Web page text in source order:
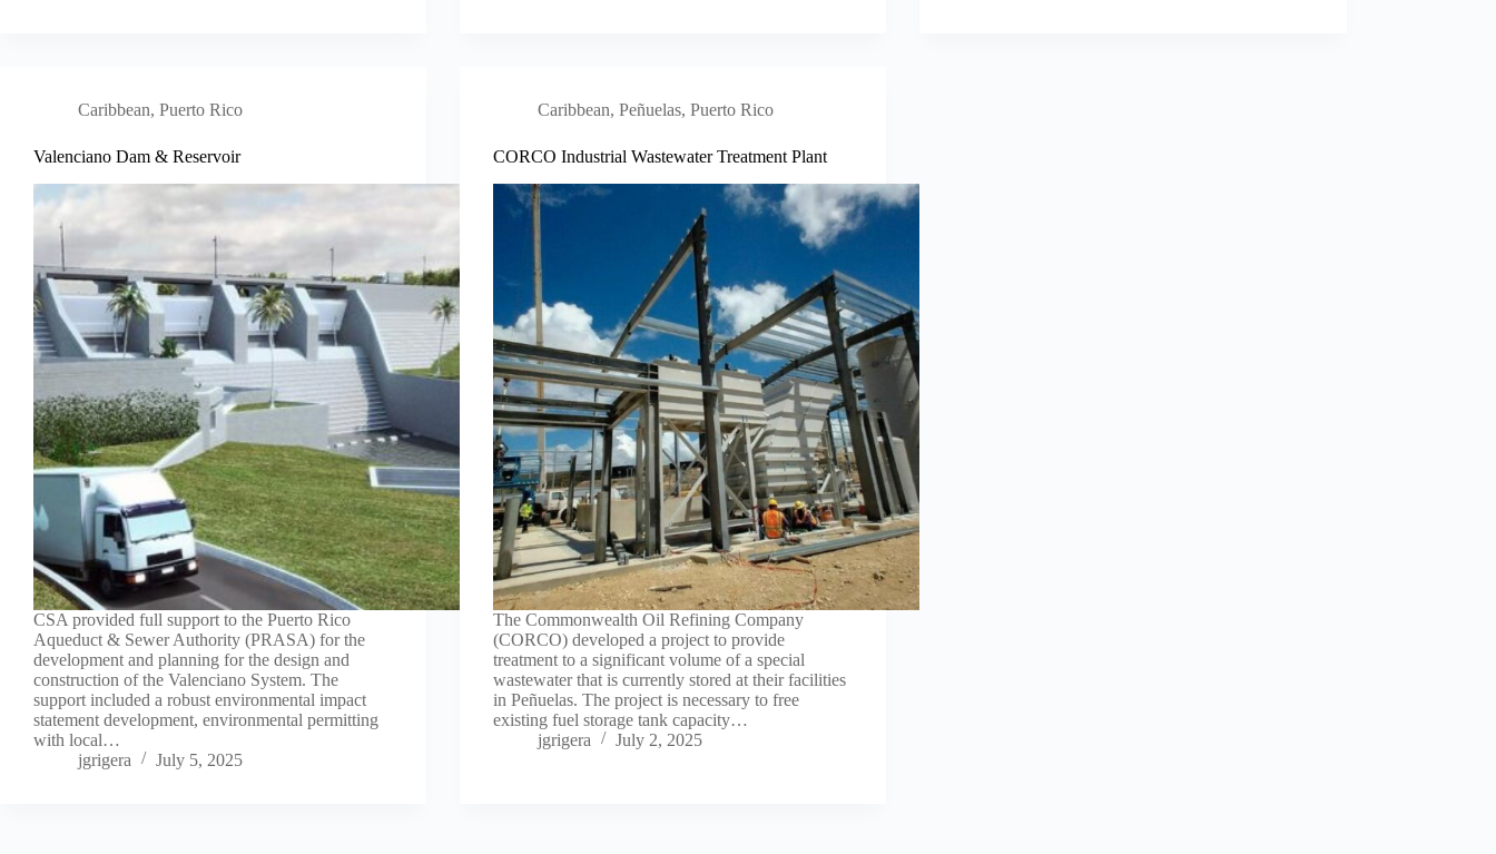
Caribbean, Puerto Rico
Valenciano Dam & Reservoir
CSA provided full support to the Puerto Rico
Aqueduct & Sewer Authority (PRASA) for the
development and planning for the design and
construction of the Valenciano System. The
support included a robust environmental impact
statement development, environmental permitting
with local…
jgrigera
July 5, 2025
Caribbean,Peñuelas, Puerto Rico
CORCO Industrial Wastewater Treatment Plant
The Commonwealth Oil Refining Company
(CORCO) developed a project to provide
treatment to a significant volume of a special
wastewater that is currently stored at their facilities
in Peñuelas. The project is necessary to free
existing fuel storage tank capacity…
jgrigera
July 2, 2025